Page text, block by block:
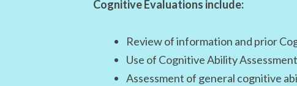
Cognitive Evaluations include:
Review of information and prior
Use of Cognitive Ability
Assessment of general cognitive